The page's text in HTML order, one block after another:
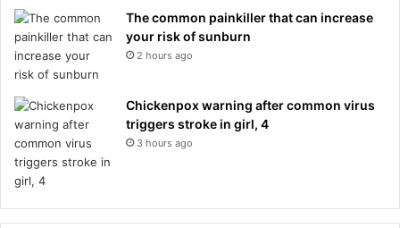
The common painkiller that can increase
your risk of sunburn
2 hours ago
Chickenpox warning after common virus
triggers stroke in girl, 4
3 hours ago